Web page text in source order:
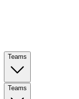
Teams
Teams